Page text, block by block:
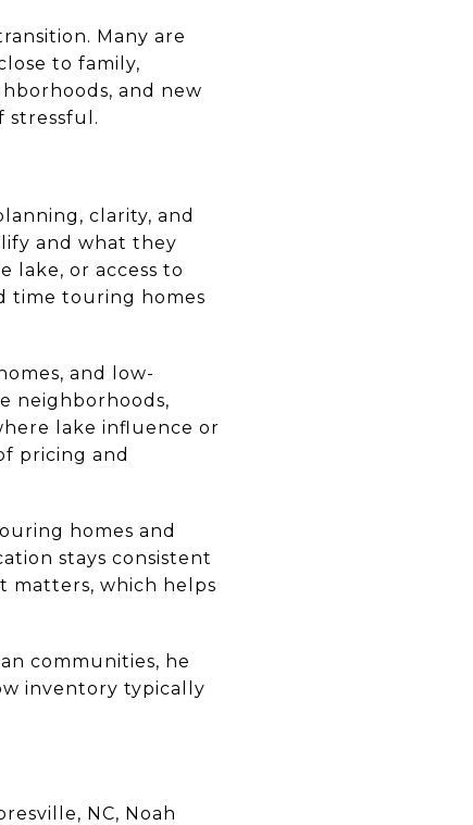
Many are
to family,
and new
stressful.
clarity, and
and what they
lake, or access to
time touring homes
and low-
neighborhoods,
lake influence or
pricing and
homes and
stays consistent
matters, which helps
communities, he
inventory typically
NC, Noah